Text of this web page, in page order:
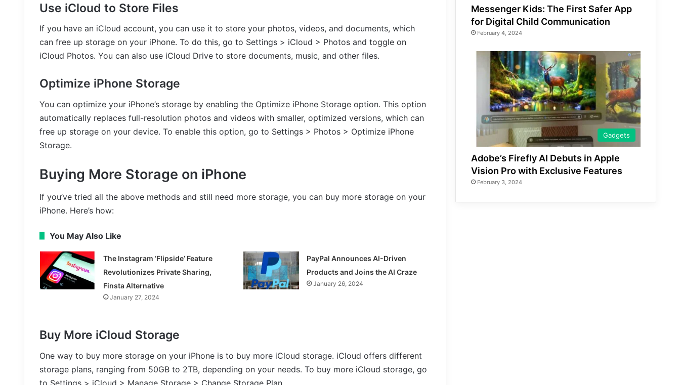
Use iCloud to Store Files
If you have an iCloud account, you can use it to store your photos, videos, and documents, which
can free up storage on your iPhone. To do this, go to Settings > iCloud > Photos and toggle on
iCloud Photos. You can also use iCloud Drive to store documents, music, and other files.
Optimize iPhone Storage
You can optimize your iPhone’s storage by enabling the Optimize iPhone Storage option. This option
automatically replaces full-resolution photos and videos with smaller, optimized versions, which can
free up storage on your device. To enable this option, go to Settings > Photos > Optimize iPhone
Storage.
Buying More Storage on iPhone
If you’ve tried all the above methods and still need more storage, you can buy more storage on your
iPhone. Here’s how:
You May Also Like
The Instagram ‘Flipside’ Feature
Revolutionizes Private Sharing,
Finsta Alternative
January 27, 2024
PayPal Announces AI-Driven
Products and Joins the AI Craze
January 26, 2024
Buy More iCloud Storage
One way to buy more storage on your iPhone is to buy more iCloud storage. iCloud offers different
storage plans, ranging from 50GB to 2TB, depending on your needs. To buy more iCloud storage, go
to Settings > iCloud > Manage Storage > Change Storage Plan.
Messenger Kids: The First Safer App
for Digital Child Communication
February 4, 2024
Gadgets
Adobe’s Firefly AI Debuts in Apple
Vision Pro with Exclusive Features
February 3, 2024